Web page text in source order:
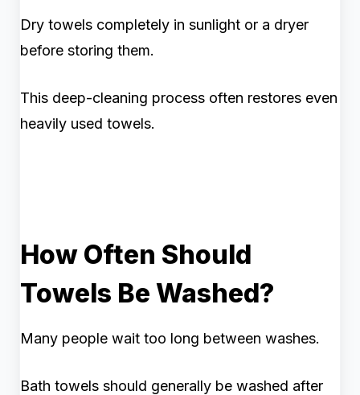
Dry towels completely in sunlight or a dryer
before storing them.
This deep-cleaning process often restores even
heavily used towels.
How Often Should
Towels Be Washed?
Many people wait too long between washes.
Bath towels should generally be washed after